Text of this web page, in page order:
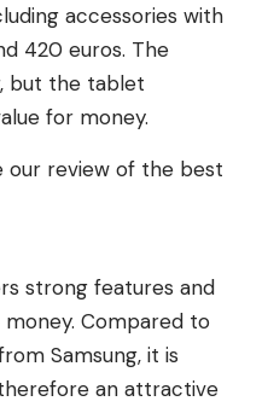
accessories with
420 euros. The
but the tablet
for money.
our review of the best
strong features and
Compared to
Samsung, it is
an attractive